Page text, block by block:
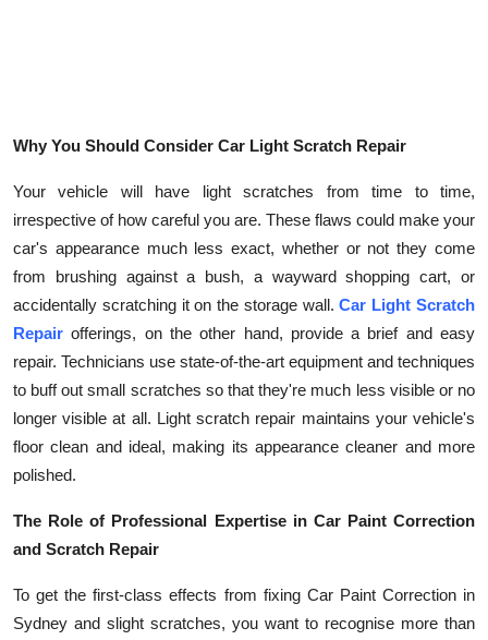
Why You Should Consider Car Light Scratch Repair
Your vehicle will have light scratches from time to time,
irrespective of how careful you are. These flaws could make your
car's appearance much less exact, whether or not they come
from brushing against a bush, a wayward shopping cart, or
accidentally scratching it on the storage wall.Car Light Scratch
Repair offerings, on the other hand, provide a brief and easy
repair. Technicians use state-of-the-art equipment and techniques
to buff out small scratches so that they're much less visible or no
longer visible at all. Light scratch repair maintains your vehicle's
floor clean and ideal, making its appearance cleaner and more
polished.
The Role of Professional Expertise in Car Paint Correction
and Scratch Repair
To get the first-class effects from fixing Car Paint Correction in
Sydney and slight scratches, you want to recognise more than